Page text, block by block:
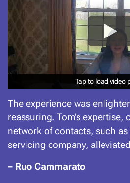
Tap to load video
Tap to load video
The experience was
reassuring. Tom’s expertise,
network of contacts, such
servicing company,
– Ruo Cammarato